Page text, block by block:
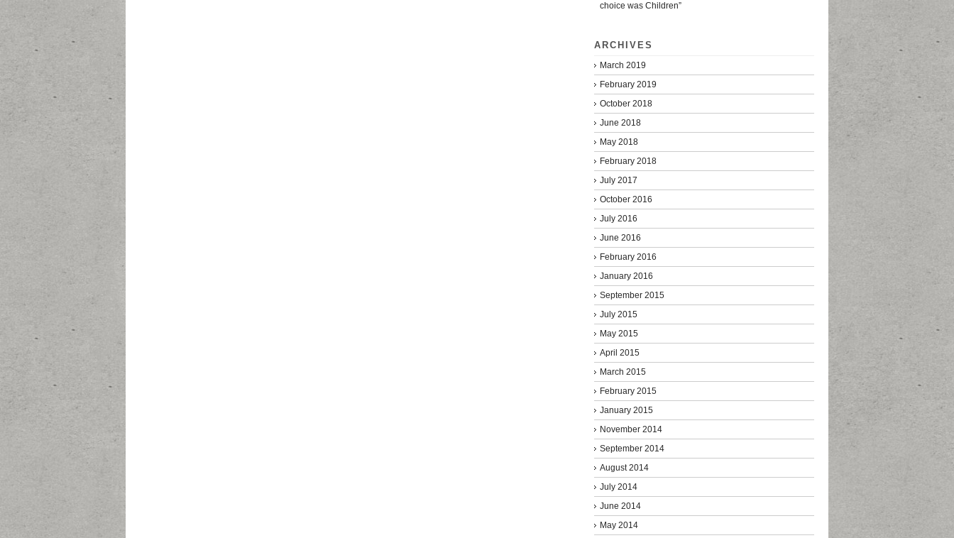
choice was Children”
ARCHIVES
March 2019
February 2019
October 2018
June 2018
May 2018
February 2018
July 2017
October 2016
July 2016
June 2016
February 2016
January 2016
September 2015
July 2015
May 2015
April 2015
March 2015
February 2015
January 2015
November 2014
September 2014
August 2014
July 2014
June 2014
May 2014